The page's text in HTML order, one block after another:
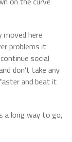
here
problems it
social
don’t take any
and beat it
a long way to go,